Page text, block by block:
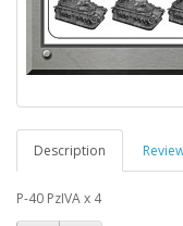
Description
P-40 PzIVA x 4